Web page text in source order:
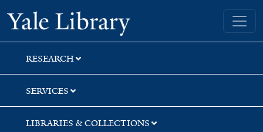
Skip
to
search
Skip
to
main
content
Skip
to
first
result
Yale University Library
RESEARCH
SERVICES
LIBRARIES & COLLECTIONS